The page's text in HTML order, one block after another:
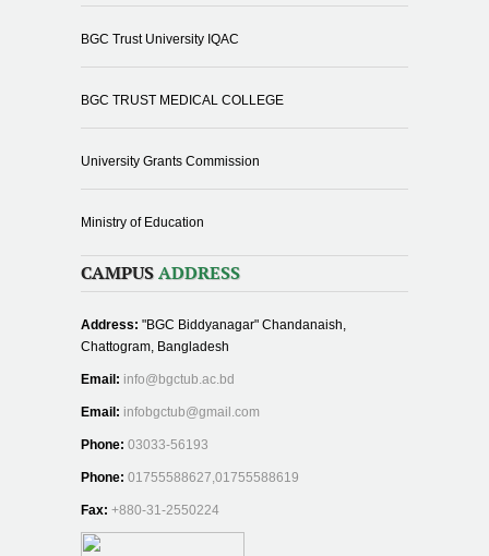
BGC Trust University IQAC
BGC TRUST MEDICAL COLLEGE
University Grants Commission
Ministry of Education
CAMPUS ADDRESS
Address: "BGC Biddyanagar" Chandanaish,
Chattogram, Bangladesh
Email: info@bgctub.ac.bd
Email: infobgctub@gmail.com
Phone: 03033-56193
Phone: 01755588627,01755588619
Fax: +880-31-2550224